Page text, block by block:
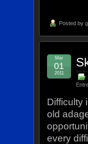
Posted by
Mar
01
2011
Difficulty
old
every